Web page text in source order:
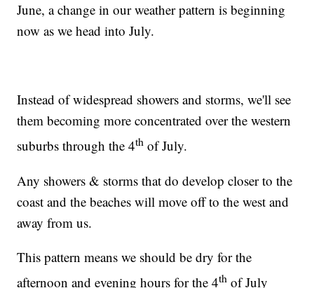
June, a change in our weather pattern is beginning
now as we head into July.
Instead of widespread showers and storms, we'll see
them becoming more concentrated over the western
suburbs through the 4th of July.
Any showers & storms that do develop closer to the
coast and the beaches will move off to the west and
away from us.
This pattern means we should be dry for the
afternoon and evening hours for the 4th of July